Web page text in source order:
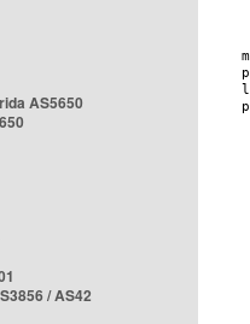
AS5650
/ AS42